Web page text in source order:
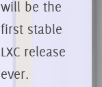
will be the
first stable
LXC release
ever.